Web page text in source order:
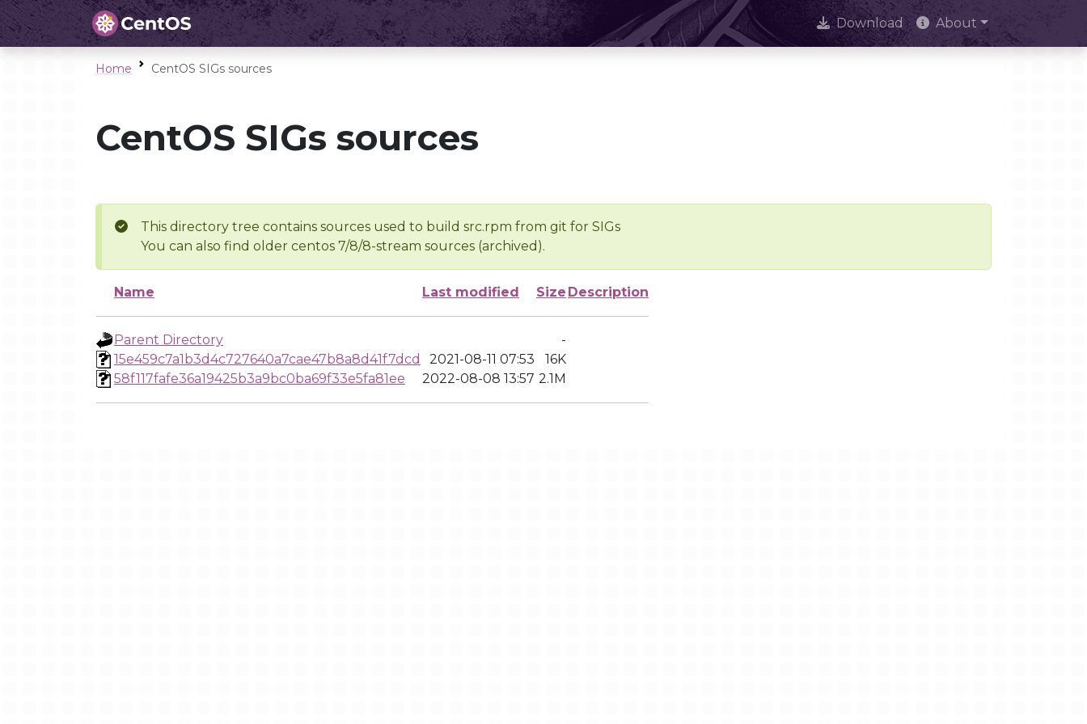
Download About
Home CentOS SIGs sources
CentOS SIGs sources
This directory tree contains sources used to build src.rpm from git for SIGs
You can also find older centos 7/8/8-stream sources (archived).
Name Last modified Size Description
Parent Directory
-
15e459c7a1b3d4c727640a7cae47b8a8d41f7dcd
2021-08-11 07:53
16K
58f117fafe36a19425b3a9bc0ba69f33e5fa81ee
2022-08-08 13:57 2.1M